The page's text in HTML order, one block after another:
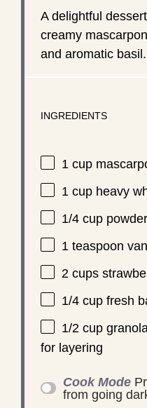
A delightful
creamy
and aromatic basil.
INGREDIENTS
1 cup
1 cupheavy
1/4 cup
1 teaspoon
2 cups
1/4 cupfresh
1/2 cup
for layering
Cook Mode
from going